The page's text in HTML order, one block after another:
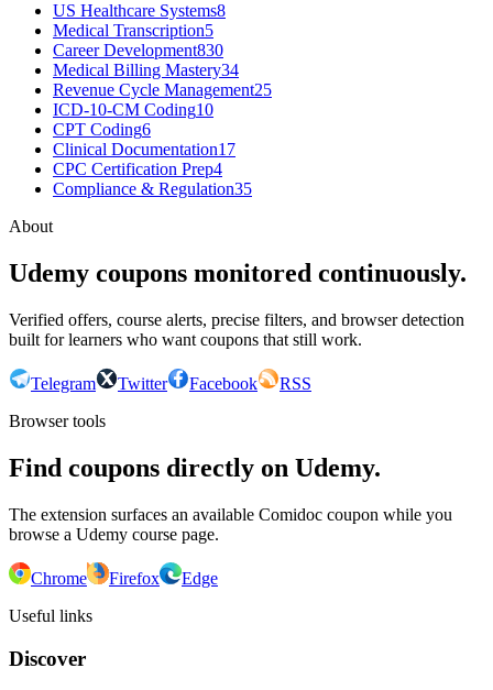
US Healthcare Systems8
Medical Transcription5
Career Development830
Medical Billing Mastery34
Revenue Cycle Management25
ICD-10-CM Coding10
CPT Coding6
Clinical Documentation17
CPC Certification Prep4
Compliance & Regulation35
About
Udemy coupons monitored continuously.
Verified offers, course alerts, precise filters, and browser detection
built for learners who want coupons that still work.
Telegram Twitter Facebook
RSS
Browser tools
Find coupons directly on Udemy.
The extension surfaces an available Comidoc coupon while you
browse a Udemy course page.
Chrome Firefox
Edge
Useful links
Discover